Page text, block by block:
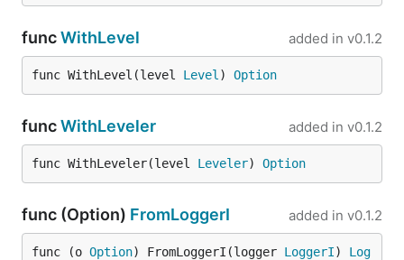
funcWithLevel added in v0.1.2
func WithLevel(level Level ) Option
funcWithLeveler added in v0.1.2
func WithLeveler(level Leveler) Option
func (Option) FromLoggerI added in v0.1.2
func (o Option) FromLoggerI(logger LoggerI) Log